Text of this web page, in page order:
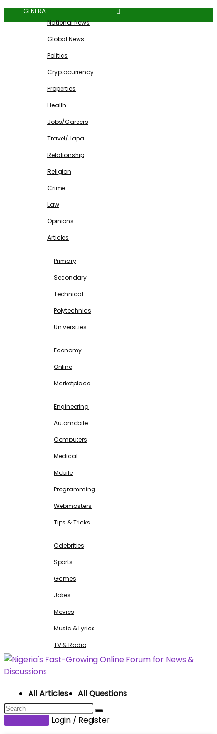
GENERAL
National News
Global News
Politics
Cryptocurrency
Properties
Health
Jobs/Careers
Travel/Japa
Relationship
Religion
Crime
Law
Opinions
Articles
Primary
Secondary
Technical
Polytechnics
Universities
Economy
Online
Marketplace
Engineering
Automobile
Computers
Medical
Mobile
Programming
Webmasters
Tips & Tricks
Celebrities
Sports
Games
Jokes
Movies
Music & Lyrics
TV & Radio
All Articles All Questions
Login / Register